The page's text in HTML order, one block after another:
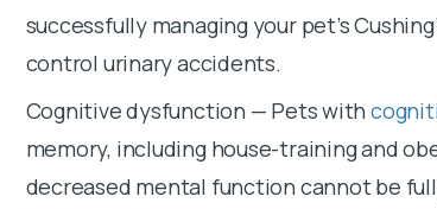
successfully managing your pet’s
control urinary accidents.
Cognitive dysfunction — Pets with
memory, including house-training and
decreased mental function cannot be